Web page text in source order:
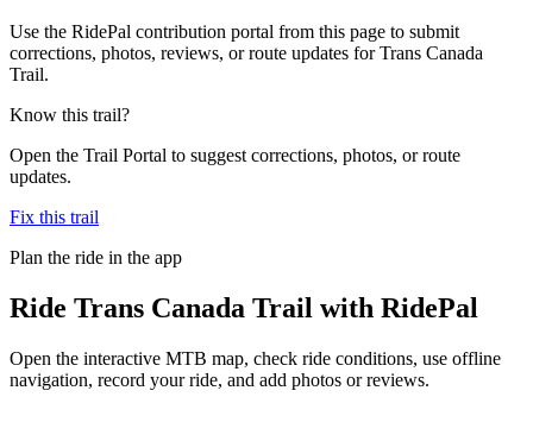
Use the RidePal contribution portal from this page to submit
corrections, photos, reviews, or route updates for Trans Canada
Trail.
Know this trail?
Open the Trail Portal to suggest corrections, photos, or route
updates.
Fix this trail
Plan the ride in the app
Ride Trans Canada Trail with RidePal
Open the interactive MTB map, check ride conditions, use offline
navigation, record your ride, and add photos or reviews.